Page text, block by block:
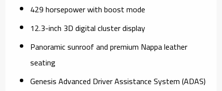
429 horsepower with boost mode
12.3-inch 3D digital cluster display
Panoramic sunroof and premium Nappa leather
seating
Genesis Advanced Driver Assistance System (ADAS)